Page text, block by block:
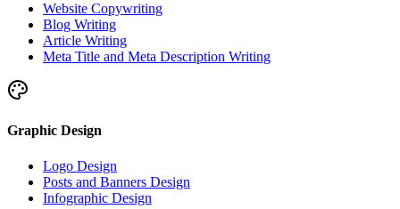
Website Copywriting
Blog Writing
Article Writing
Meta Title and Meta Description Writing
Graphic Design
Logo Design
Posts and Banners Design
Infographic Design